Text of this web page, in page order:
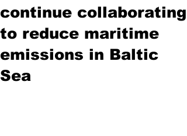
continue collaborating
to reduce maritime
emissions in Baltic
Sea